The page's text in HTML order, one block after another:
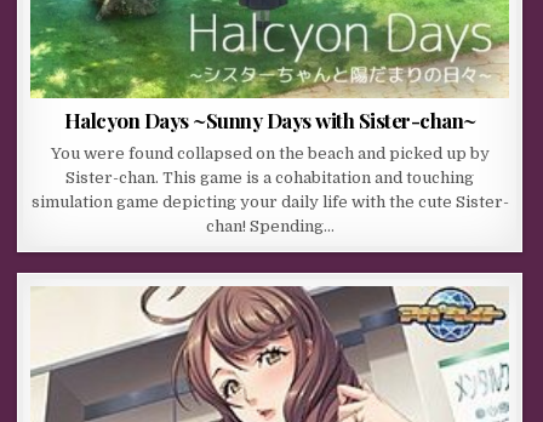
Halcyon Days ~Sunny Days with Sister-chan~
You were found collapsed on the beach and picked up by
Sister-chan. This game is a cohabitation and touching
simulation game depicting your daily life with the cute Sister-
chan! Spending…